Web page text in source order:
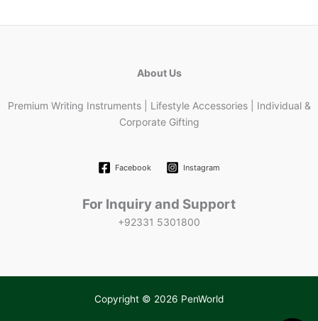
About Us
Premium Writing Instruments | Lifestyle Accessories | Individual &
Corporate Gifting
Facebook Instagram
For Inquiry and Support
+92331 5301800
Copyright © 2026 PenWorld